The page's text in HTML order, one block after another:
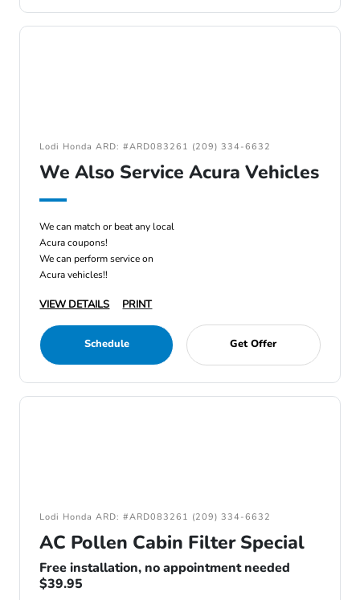
Lodi Honda ARD: #ARD083261 (209) 334-6632
We Also Service Acura Vehicles
We can match or beat any local
Acura coupons!
We can perform service on
Acura vehicles!!
VIEW DETAILS PRINT
Schedule Get Offer
Lodi Honda ARD: #ARD083261 (209) 334-6632
AC Pollen Cabin Filter Special
Free installation, no appointment needed
$39.95